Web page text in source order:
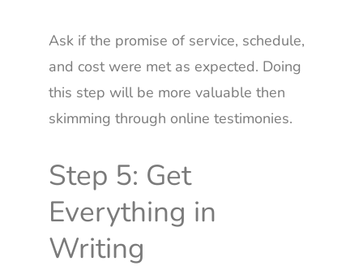
Ask if the promise of service, schedule,
and cost were met as expected. Doing
this step will be more valuable then
skimming through online testimonies.
Step 5: Get
Everything in
Writing